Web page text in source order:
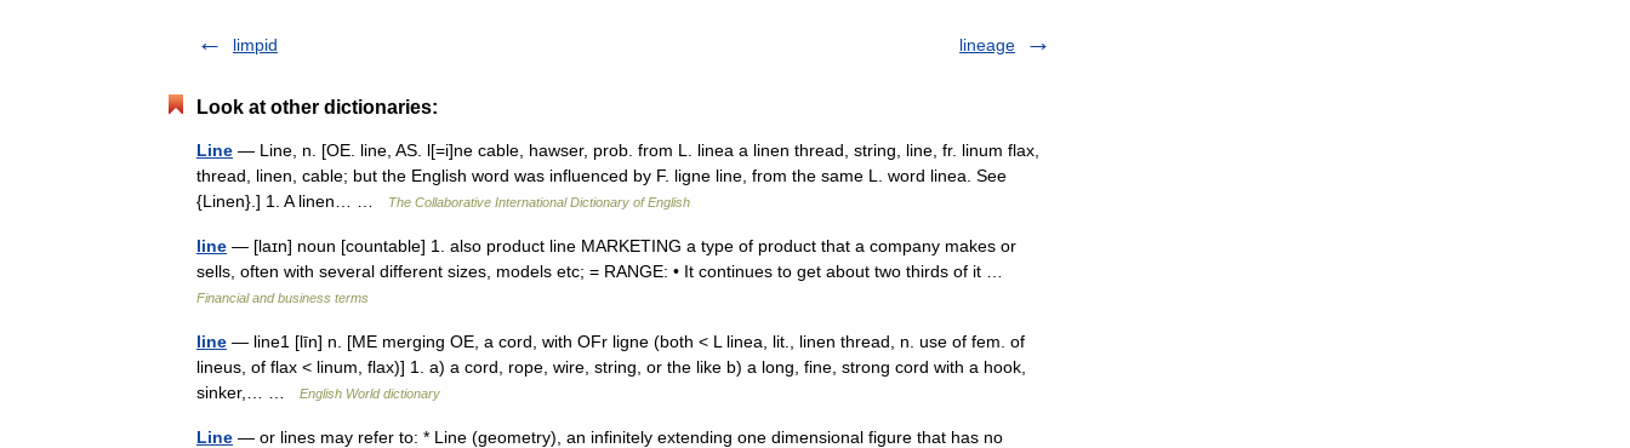
limpid lineage
Look at other dictionaries:
Line — Line, n. [OE. line, AS. l[=i]ne cable, hawser, prob. from L. linea a linen thread, string, line, fr. linum flax,
thread, linen, cable; but the English word was influenced by F. ligne line, from the same L. word linea. See
{Linen}.] 1. A linen… …
The Collaborative International Dictionary of English
line — [laɪn] noun [countable] 1. also product line MARKETING a type of product that a company makes or
sells, often with several different sizes, models etc; = RANGE: • It continues to get about two thirds of it …
Financial and business terms
line — line1 [līn] n. [ME merging OE, a cord, with OFr ligne (both < L linea, lit., linen thread, n. use of fem. of
lineus, of flax < linum, flax)] 1. a) a cord, rope, wire, string, or the like b) a long, fine, strong cord with a hook,
sinker,… …
English World dictionary
Line — or lines may refer to: * Line (geometry), an infinitely extending one dimensional figure that has no